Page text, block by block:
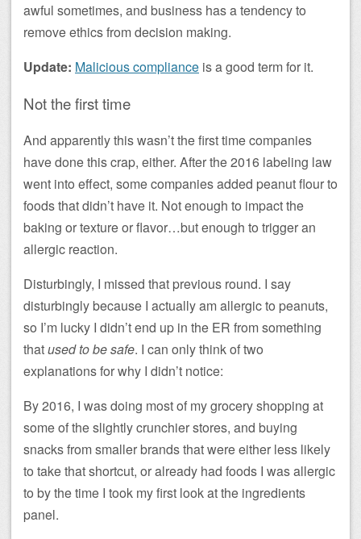
awful sometimes, and business has a tendency to
remove ethics from decision making.
Update: Malicious compliance is a good term for it.
Not the first time
And apparently this wasn’t the first time companies
have done this crap, either. After the 2016 labeling law
went into effect, some companies added peanut flour to
foods that didn’t have it. Not enough to impact the
baking or texture or flavor…but enough to trigger an
allergic reaction.
Disturbingly, I missed that previous round. I say
disturbingly because I actually am allergic to peanuts,
so I’m lucky I didn’t end up in the ER from something
thatused to be safe. I can only think of two
explanations for why I didn’t notice:
By 2016, I was doing most of my grocery shopping at
some of the slightly crunchier stores, and buying
snacks from smaller brands that were either less likely
to take that shortcut, or already had foods I was allergic
to by the time I took my first look at the ingredients
panel.